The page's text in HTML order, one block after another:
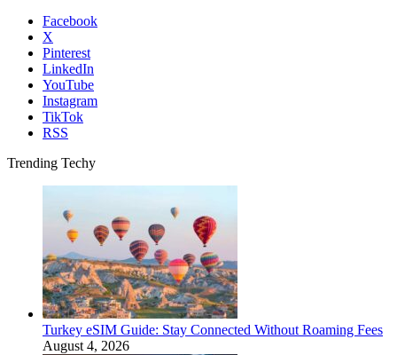
Facebook
X
Pinterest
LinkedIn
YouTube
Instagram
TikTok
RSS
Trending Techy
Turkey eSIM Guide: Stay Connected Without Roaming Fees
August 4, 2026